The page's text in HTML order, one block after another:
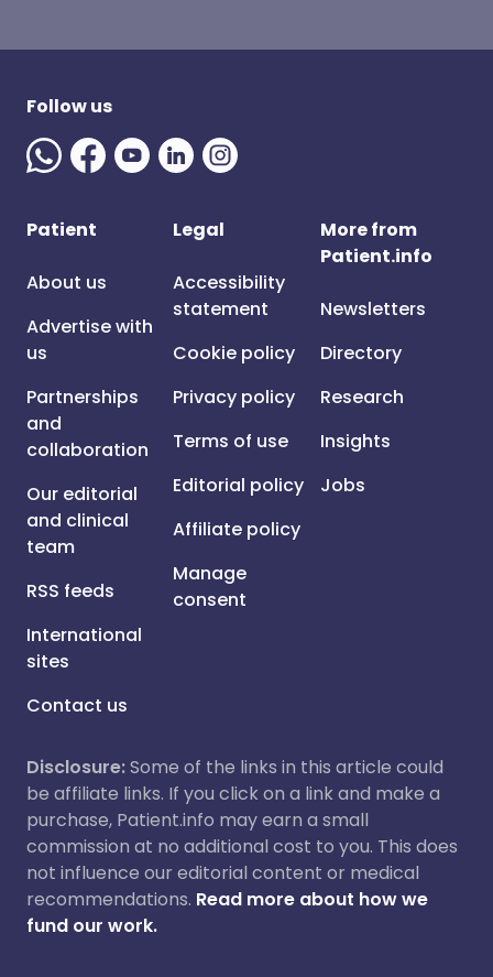
Follow us
Patient
About us
Advertise with
us
Partnerships
and
collaboration
Our editorial
and clinical
team
RSS feeds
International
sites
Contact us
Legal
Accessibility
statement
Cookie policy
Privacy policy
Terms of use
Editorial policy
Affiliate policy
Manage
consent
More from
Patient.info
Newsletters
Directory
Research
Insights
Jobs
Disclosure:Some of the links in this article could
be affiliate links. If you click on a link and make a
purchase, Patient.info may earn a small
commission at no additional cost to you. This does
not influence our editorial content or medical
recommendations. Read more about how we
fund our work.